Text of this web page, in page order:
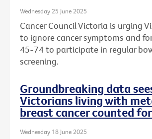
Wednesday 25 June 2025
Cancer Council Victoria is urging
to ignore cancer symptoms and
45-74 to participate in regular
screening.
Groundbreaking data
Victorians living with
breast cancer counted
Wednesday 18 June 2025